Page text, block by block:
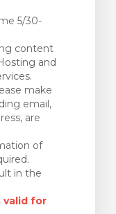
5/30-
content
and
make
email,
are
of
in the
valid for